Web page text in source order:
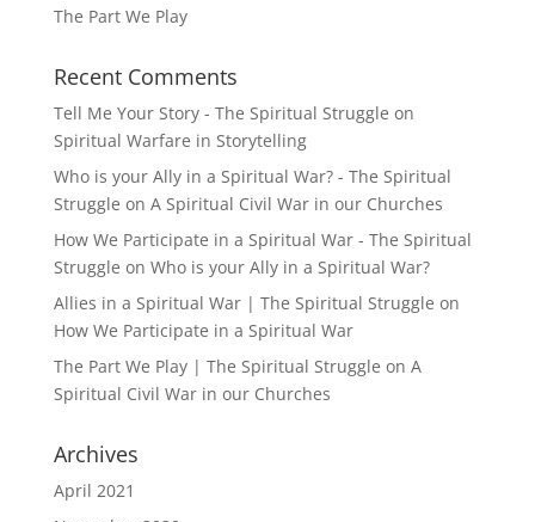
The Part We Play
Recent Comments
Tell Me Your Story - The Spiritual Struggle on
Spiritual Warfare in Storytelling
Who is your Ally in a Spiritual War? - The Spiritual
Struggle on A Spiritual Civil War in our Churches
How We Participate in a Spiritual War - The Spiritual
Struggle on Who is your Ally in a Spiritual War?
Allies in a Spiritual War | The Spiritual Struggle on
How We Participate in a Spiritual War
The Part We Play | The Spiritual Struggle on A
Spiritual Civil War in our Churches
Archives
April 2021